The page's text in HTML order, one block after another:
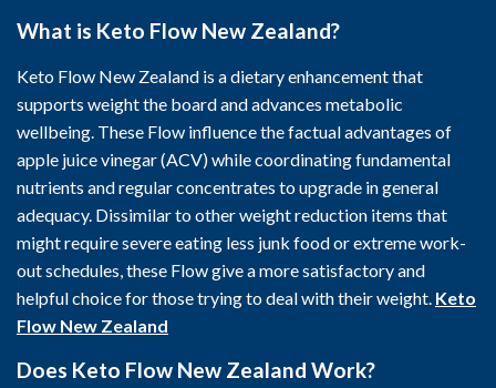
What is Keto Flow New Zealand?
Keto Flow New Zealand is a dietary enhancement that
supports weight the board and advances metabolic
wellbeing. These Flow influence the factual advantages of
apple juice vinegar (ACV) while coordinating fundamental
nutrients and regular concentrates to upgrade in general
adequacy. Dissimilar to other weight reduction items that
might require severe eating less junk food or extreme work-
out schedules, these Flow give a more satisfactory and
helpful choice for those trying to deal with their weight. Keto
Flow New Zealand
Does Keto Flow New Zealand Work?